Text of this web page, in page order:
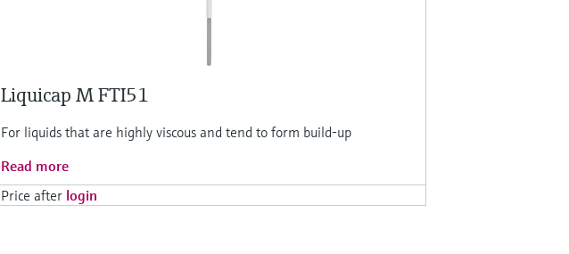
Liquicap M FTI51
For liquids that are highly viscous and tend to form build-up
Read more
Price after login